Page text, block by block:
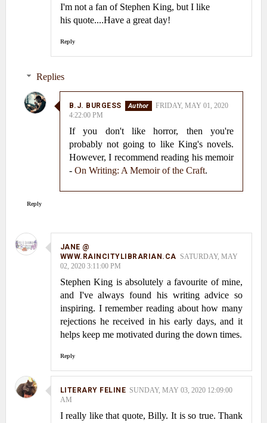
I'm not a fan of Stephen King, but I like
his quote....Have a great day!
Reply
Replies
B.J. BURGESS
FRIDAY, MAY 01, 2020
4:22:00 PM
If you don't like horror, then you're
probably not going to like King's novels.
However, I recommend reading his memoir
- On Writing: A Memoir of the Craft.
Reply
JANE @
WWW.RAINCITYLIBRARIAN.CA SATURDAY, MAY
02, 2020 3:11:00 PM
Stephen King is absolutely a favourite of mine,
and I've always found his writing advice so
inspiring. I remember reading about how many
rejections he received in his early days, and it
helps keep me motivated during the down times.
Reply
LITERARY FELINE SUNDAY, MAY 03, 2020 12:09:00
AM
I really like that quote, Billy. It is so true. Thank